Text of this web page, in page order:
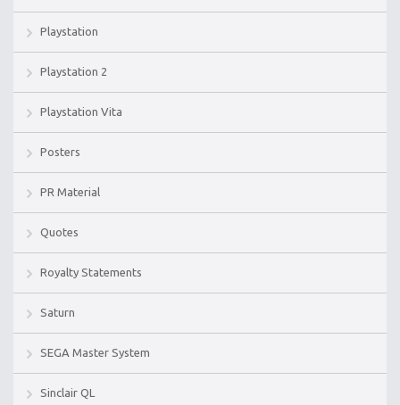
Playstation
Playstation 2
Playstation Vita
Posters
PR Material
Quotes
Royalty Statements
Saturn
SEGA Master System
Sinclair QL